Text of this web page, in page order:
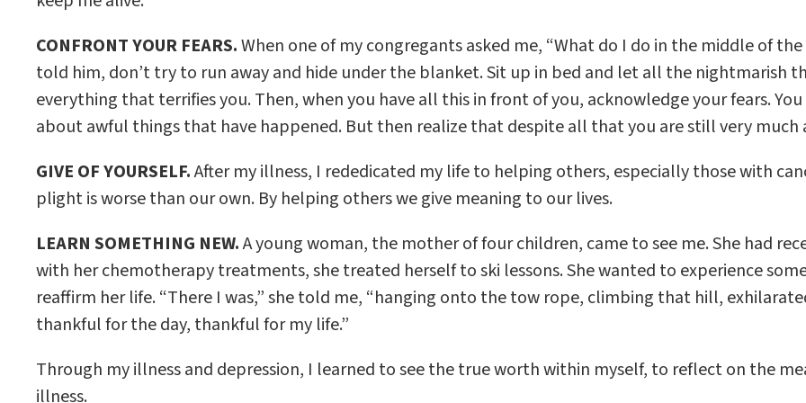
CONFRONT YOUR FEARS.When one of my congregants asked me, “What do I do in the middle of
told him, don’t try to run away and hide under the blanket. Sit up in bed and let all the nightmarish
everything that terrifies you. Then, when you have all this in front of you, acknowledge your fears.
about awful things that have happened. But then realize that despite all that you are still very much
GIVE OF YOURSELF.After my illness, I rededicated my life to helping others, especially those with
plight is worse than our own. By helping others we give meaning to our lives.
LEARN SOMETHING NEW.A young woman, the mother of four children, came to see me. She had
with her chemotherapy treatments, she treated herself to ski lessons. She wanted to experience
reaffirm her life. “There I was,” she told me, “hanging onto the tow rope, climbing that hill,
thankful for the day, thankful for my life.”
Through my illness and depression, I learned to see the true worth within myself, to reflect on the
illness.